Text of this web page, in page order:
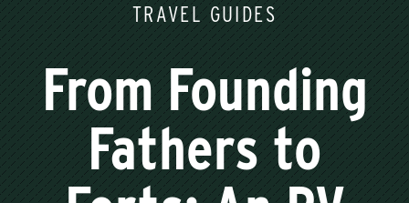
TRAVEL GUIDES
From Founding
Fathers to